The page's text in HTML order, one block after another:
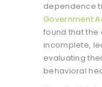
dependence
Government
found that the
incomplete,
evaluating
behavioral